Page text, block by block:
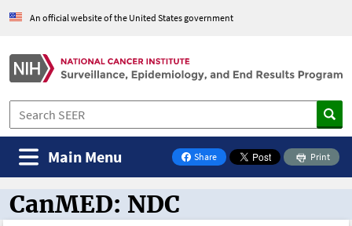
An official website of the United States government
Share
on Facebook
Print
Main Menu
CanMED and the Oncology Toolbox
CanMED: NDC